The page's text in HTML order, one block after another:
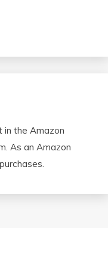
in the Amazon
As an Amazon